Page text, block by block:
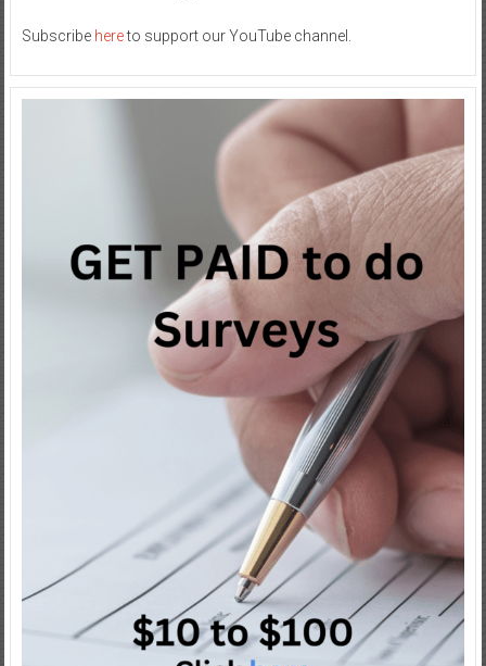
Subscribe hereto support our YouTube channel.